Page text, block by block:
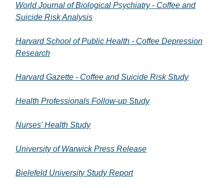
World Journal of Biological Psychiatry - Coffee and
Suicide Risk Analysis
Harvard School of Public Health - Coffee Depression
Research
Harvard Gazette - Coffee and Suicide Risk Study
Health Professionals Follow-up Study
Nurses' Health Study
University of Warwick Press Release
Bielefeld University Study Report